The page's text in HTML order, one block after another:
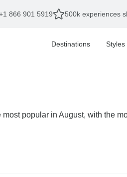
866 901 5919 500k experiences
Destinations Styles
popular in August, with the